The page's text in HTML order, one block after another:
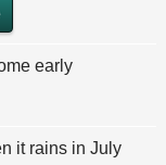
early
it rains in July